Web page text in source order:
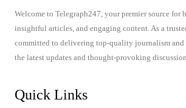
Welcome to Telegraph247, your premier source for
insightful articles, and engaging content. As a
committed to delivering top-quality journalism
the latest updates and thought-provoking
Quick Links